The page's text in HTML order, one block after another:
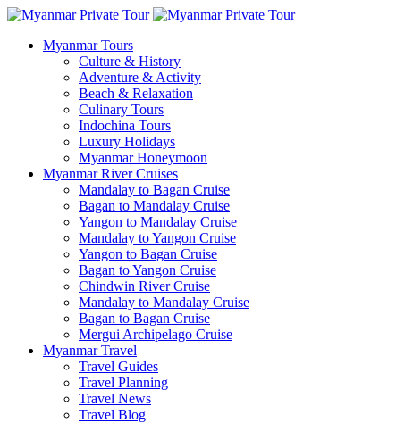
Myanmar Tours
Culture & History
Adventure & Activity
Beach & Relaxation
Culinary Tours
Indochina Tours
Luxury Holidays
Myanmar Honeymoon
Myanmar River Cruises
Mandalay to Bagan Cruise
Bagan to Mandalay Cruise
Yangon to Mandalay Cruise
Mandalay to Yangon Cruise
Yangon to Bagan Cruise
Bagan to Yangon Cruise
Chindwin River Cruise
Mandalay to Mandalay Cruise
Bagan to Bagan Cruise
Mergui Archipelago Cruise
Myanmar Travel
Travel Guides
Travel Planning
Travel News
Travel Blog